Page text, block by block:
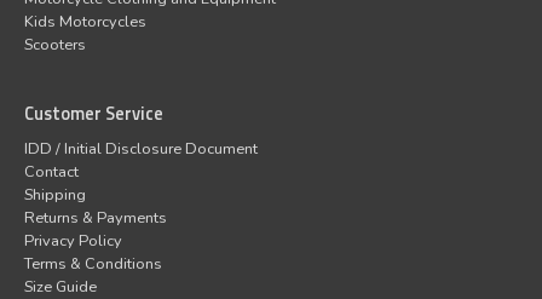
Kids Motorcycles
Scooters
Customer Service
IDD / Initial Disclosure Document
Contact
Shipping
Returns & Payments
Privacy Policy
Terms & Conditions
Size Guide